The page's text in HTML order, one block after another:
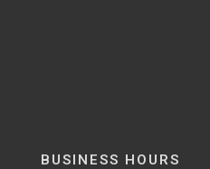
BUSINESS HOURS